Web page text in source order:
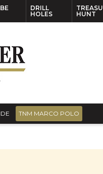
DRILL
HOLES
HUNT
TNM MARCO POLO